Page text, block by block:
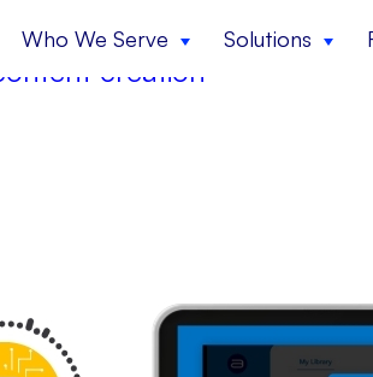
Who We Serve Solutions
creation